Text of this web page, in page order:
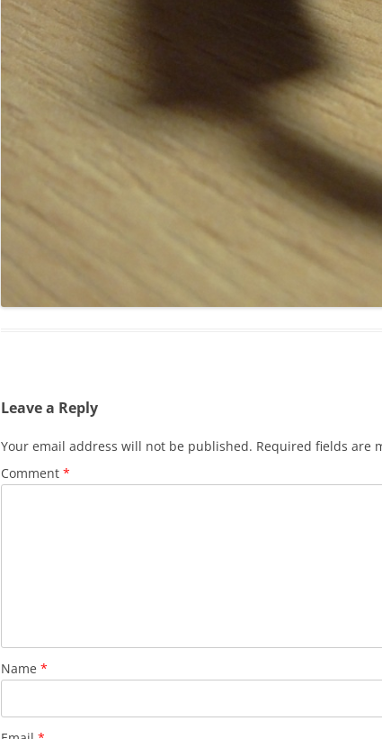
Leave a Reply
Your email address will not be published. Required fields are
Comment *
Name *